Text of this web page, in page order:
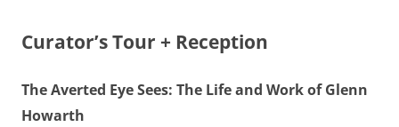
Curator’s Tour + Reception
The Averted Eye Sees: The Life and Work of Glenn
Howarth